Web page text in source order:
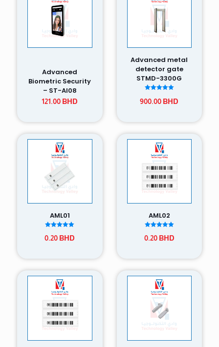
Advanced
Biometric Security
– ST-AI08
121.00 BHD
Advanced metal
detector gate
STMD-3300G
5.00
900.00 BHD
AML01
5.00
0.20 BHD
AML02
5.00
0.20 BHD